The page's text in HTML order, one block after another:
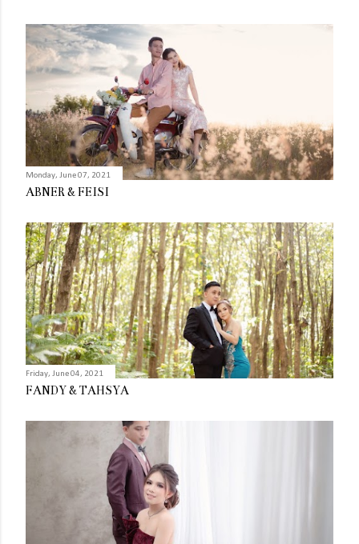
Monday, June 07, 2021
ABNER & FEISI
Friday, June 04, 2021
FANDY & TAHSYA